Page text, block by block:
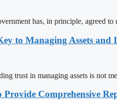
has, in principle, agreed
to Managing Assets and
trust in managing assets is not
Provide Comprehensive